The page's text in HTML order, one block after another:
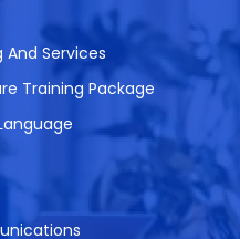
Services
Training Package